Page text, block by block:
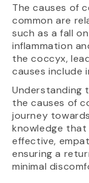
The causes of
common are
such as a fall
inflammation
the coccyx,
causes include
Understanding
the causes of
journey
knowledge
effective,
ensuring a
minimal